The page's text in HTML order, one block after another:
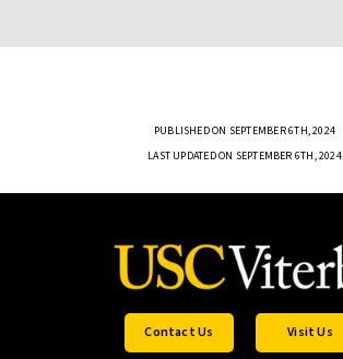
PUBLISHED ON SEPTEMBER 6TH, 2024
LAST UPDATED ON SEPTEMBER 6TH, 2024
Contact Us Visit Us